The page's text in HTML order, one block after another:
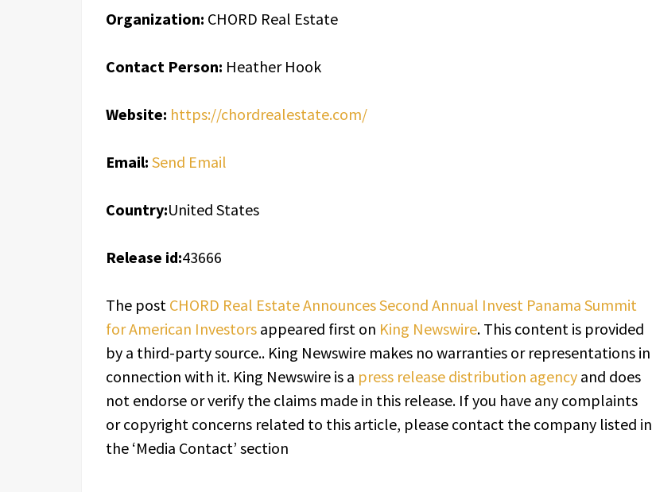
Organization: CHORD Real Estate
Contact Person: Heather Hook
Website: https://chordrealestate.com/
Email: Send Email
Country:United States
Release id:43666
The post CHORD Real Estate Announces Second Annual Invest Panama Summit
for American Investors appeared first on King Newswire. This content is provided
by a third-party source.. King Newswire makes no warranties or representations in
connection with it. King Newswire is a press release distribution agency and does
not endorse or verify the claims made in this release. If you have any complaints
or copyright concerns related to this article, please contact the company listed in
the ‘Media Contact’ section